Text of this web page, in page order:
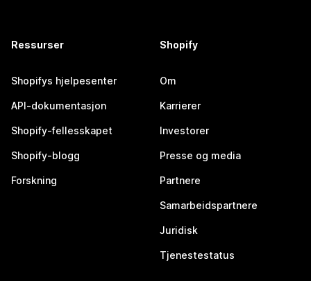
Ressurser
Shopifys hjelpesenter
API-dokumentasjon
Shopify-fellesskapet
Shopify-blogg
Forskning
Shopify
Om
Karrierer
Investorer
Presse og media
Partnere
Samarbeidspartnere
Juridisk
Tjenestestatus